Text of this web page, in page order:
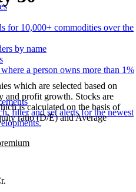
for 10,000+ commodities over the
a person owns more than 1%
filter and set alerts for the newest
which are selected based on
and profit growth. Stocks are
is calculated on the basis of
ratio (D/E) and Average